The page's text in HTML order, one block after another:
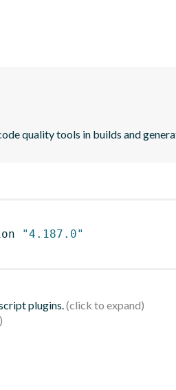
quality tools in builds and
"4.187.0"
plugins.